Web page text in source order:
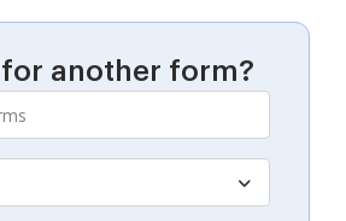
for another form?